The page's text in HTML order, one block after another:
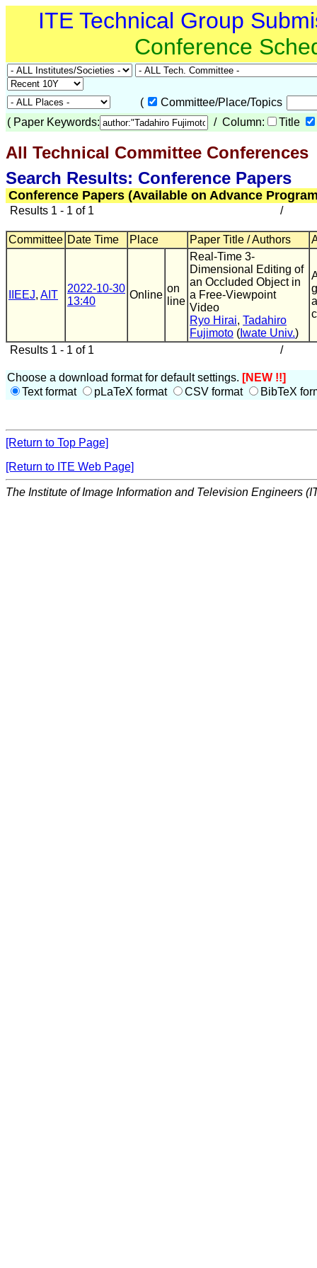
ITE Technical Group
Conference
(
Committee/Place/Topics
( Paper Keywords: / Column: Title
All Technical Committee Conferences
Search Results: Conference Papers
Conference Papers (Available on Advance
Results 1 - 1 of 1 /
Committee Date Time Place Paper Title / Authors
IIEEJ, AIT
2022-10-30
13:40
Online
on
line
Real-Time 3-
Dimensional Editing of
an Occluded Object in
a Free-Viewpoint
Video
Ryo Hirai, Tadahiro
Fujimoto ( Iwate Univ.)
Results 1 - 1 of 1 /
Choose a download format for default settings. [NEW !!]
Text format
pLaTeX format CSV format BibTeX
[Return to Top Page]
[Return to ITE Web Page]
The Institute of Image Information and Television Engineers